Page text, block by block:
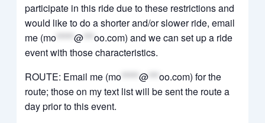
participate in this ride due to these restrictions and
would like to do a shorter and/or slower ride, email
me (mo *****@ ***oo.com) and we can set up a ride
event with those characteristics.
ROUTE: Email me (mo *****@ ***oo.com) for the
route; those on my text list will be sent the route a
day prior to this event.